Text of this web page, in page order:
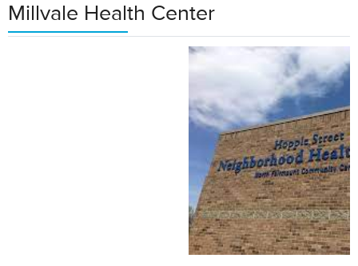
Millvale Health Center